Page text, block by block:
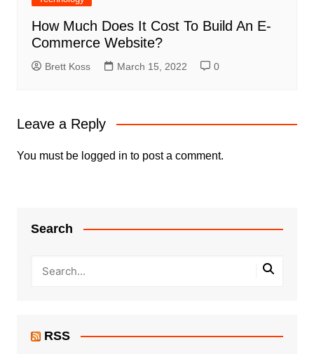
How Much Does It Cost To Build An E-
Commerce Website?
Brett Koss March 15, 2022 0
Leave a Reply
You must be logged in to post a comment.
Search
RSS